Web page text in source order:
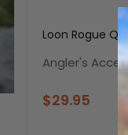
Loon Rogue
Angler's
$29.95